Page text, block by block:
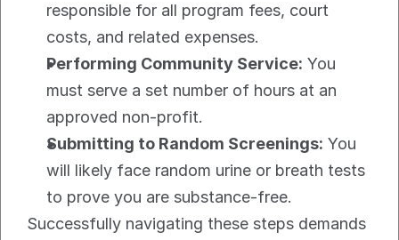
responsible for all program fees, court
costs, and related expenses.
Performing Community Service: You
must serve a set number of hours at an
approved non-profit.
Submitting to Random Screenings: You
will likely face random urine or breath tests
to prove you are substance-free.
Successfully navigating these steps demands